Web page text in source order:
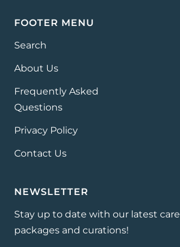
FOOTER MENU
Search
About Us
Frequently Asked
Questions
Privacy Policy
Contact Us
NEWSLETTER
Stay up to date with our latest care
packages and curations!